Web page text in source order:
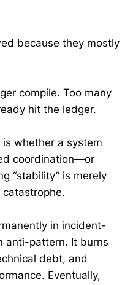
because they mostly
compile. Too many
hit the ledger.
whether a system
coordination—or
“stability” is merely
in incident-
anti-pattern. It burns
debt, and
Eventually,